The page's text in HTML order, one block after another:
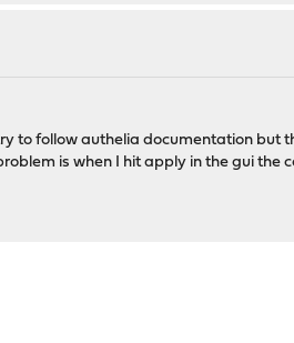
follow authelia documentation but
is when I hit apply in the gui